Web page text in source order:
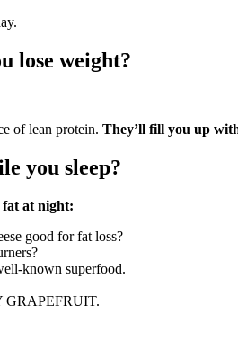
lose weight?
of lean protein. They’ll fill you up
you sleep?
fat at night:
good for fat loss?
known superfood.
GRAPEFRUIT.